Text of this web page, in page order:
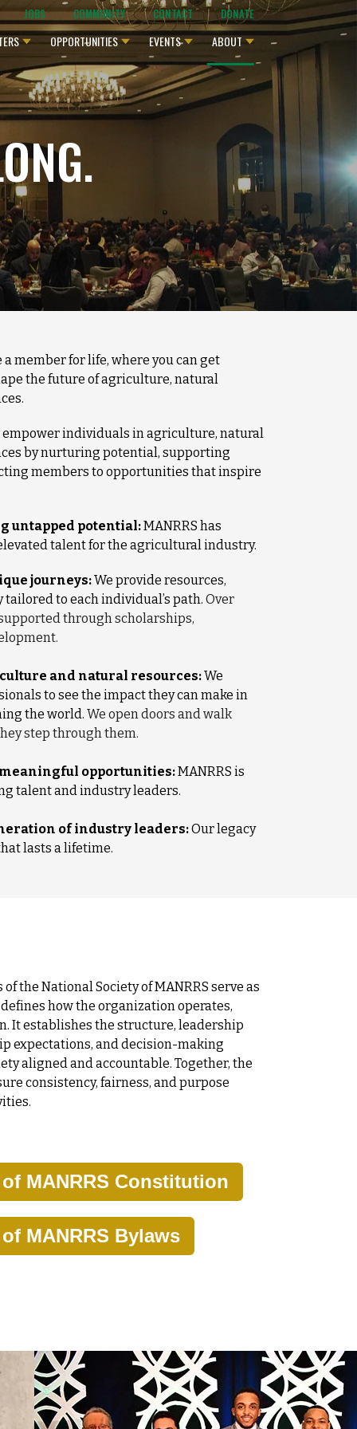
JOBS COMMUNITY CONTACT DONATE
OPPORTUNITIES EVENTS ABOUT
a member for life, where you can get
the future of agriculture, natural
empower individuals in agriculture, natural
by nurturing potential, supporting
members to opportunities that inspire
untapped potential:MANRRS has
talent for the agricultural industry.
journeys:We provide resources,
to each individual’s path. Over
through scholarships,
and natural resources:We
to see the impact they can make in
the world. We open doors and walk
step through them.
opportunities:MANRRS is
talent and industry leaders.
of industry leaders:Our legacy
lasts a lifetime.
the National Society of MANRRS serve as
how the organization operates,
It establishes the structure, leadership
expectations, and decision-making
aligned and accountable. Together, the
consistency, fairness, and purpose
MANRRS Constitution
MANRRS Bylaws